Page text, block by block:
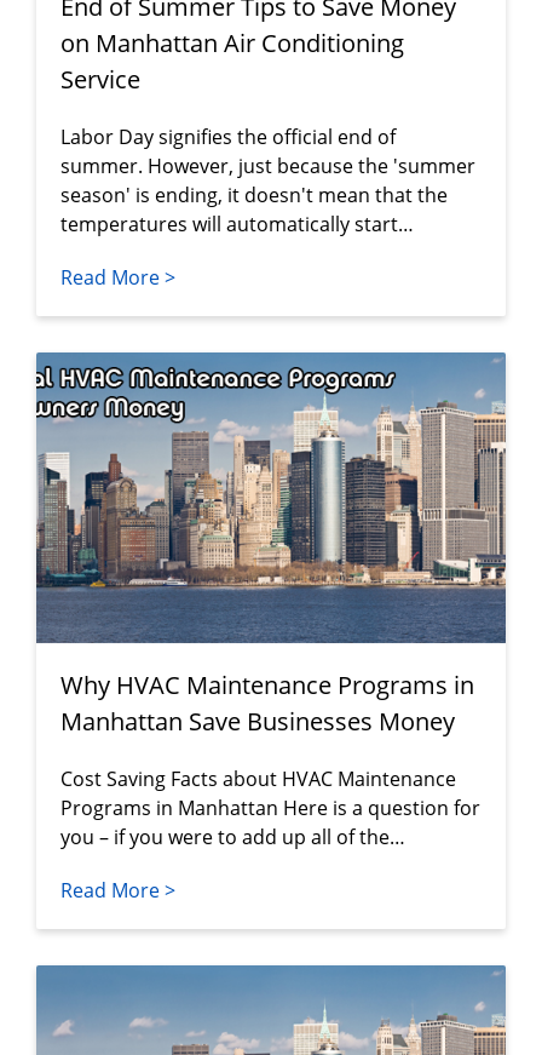
End of Summer Tips to Save Money
on Manhattan Air Conditioning
Service
Labor Day signifies the official end of
summer. However, just because the 'summer
season' is ending, it doesn't mean that the
temperatures will automatically start…
Read More >
Why HVAC Maintenance Programs in
Manhattan Save Businesses Money
Cost Saving Facts about HVAC Maintenance
Programs in Manhattan Here is a question for
you – if you were to add up all of the…
Read More >